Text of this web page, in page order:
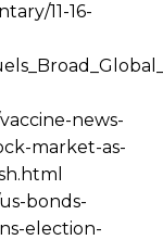
11-16-
news-
market-as-
bonds-
election-